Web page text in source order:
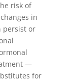
risk of
in
persist or
—
for